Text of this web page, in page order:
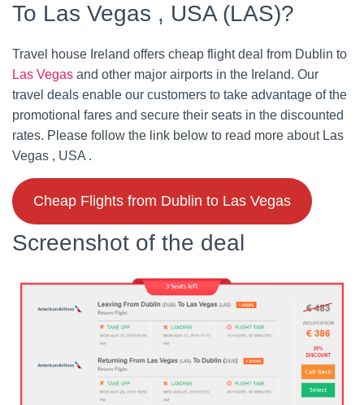
To Las Vegas , USA (LAS)?
Travel house Ireland offers cheap flight deal from Dublin to
Las Vegas and other major airports in the Ireland. Our
travel deals enable our customers to take advantage of the
promotional fares and secure their seats in the discounted
rates. Please follow the link below to read more about Las
Vegas , USA .
Cheap Flights from Dublin to Las Vegas
Screenshot of the deal